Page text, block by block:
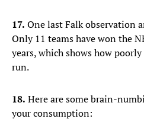
17. One last Falk observation
Only 11 teams have won the
years, which shows how
run.
18. Here are some brain-
your consumption: